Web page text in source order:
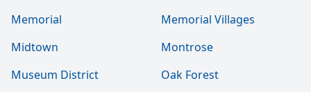
Memorial
Memorial Villages
Midtown
Montrose
Museum District
Oak Forest